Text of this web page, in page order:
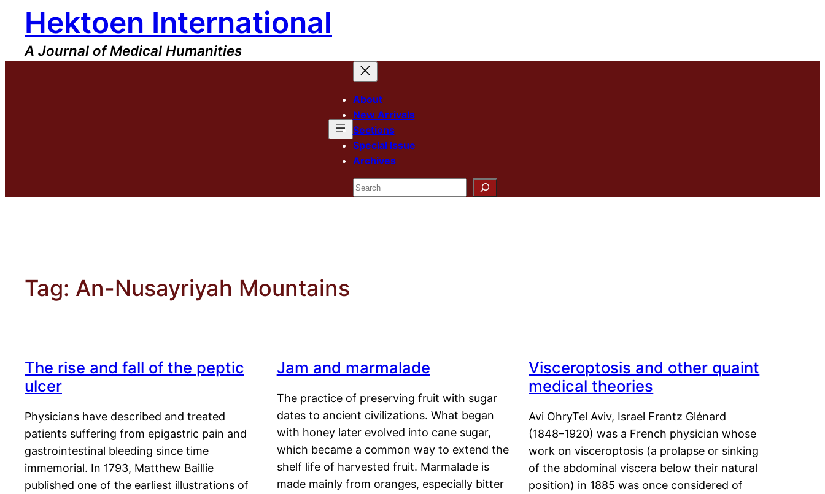
content
Hektoen International
A Journal of Medical Humanities
About
New Arrivals
Sections
Special Issue
Archives
Search
Tag: An-Nusayriyah Mountains
The rise and fall of the peptic
ulcer
Physicians have described and treated
patients suffering from epigastric pain and
gastrointestinal bleeding since time
immemorial. In 1793, Matthew Baillie
published one of the earliest illustrations of
Jam and marmalade
The practice of preserving fruit with sugar
dates to ancient civilizations. What began
with honey later evolved into cane sugar,
which became a common way to extend the
shelf life of harvested fruit. Marmalade is
made mainly from oranges, especially bitter
Visceroptosis and other quaint
medical theories
Avi OhryTel Aviv, Israel Frantz Glénard
(1848–1920) was a French physician whose
work on visceroptosis (a prolapse or sinking
of the abdominal viscera below their natural
position) in 1885 was once considered of